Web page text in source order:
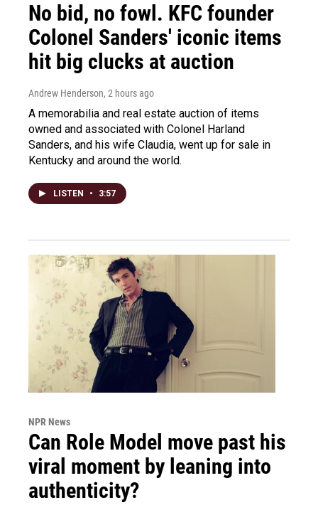
No bid, no fowl. KFC founder
Colonel Sanders' iconic items
hit big clucks at auction
Andrew Henderson, 2 hours ago
A memorabilia and real estate auction of items
owned and associated with Colonel Harland
Sanders, and his wife Claudia, went up for sale in
Kentucky and around the world.
LISTEN • 3:57
NPR News
Can Role Model move past his
viral moment by leaning into
authenticity?